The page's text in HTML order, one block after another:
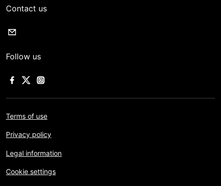
Contact us
Follow us
Terms of use
Privacy policy
Legal information
Cookie settings